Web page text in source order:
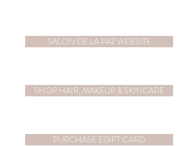
SALON DE LA PAZ WEBSITE
SHOP HAIR, MAKEUP & SKINCARE
PURCHASE EGIFT CARD